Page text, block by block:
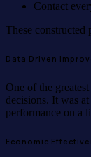
Contact
These
Data Driven
One of the
decisions. It was
performance on a
Economic